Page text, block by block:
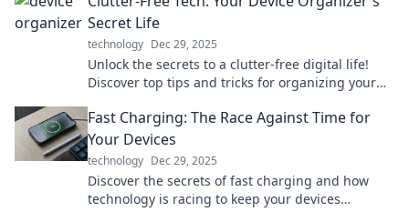
Secret Life
technology Dec 29, 2025
Unlock the secrets to a clutter-free digital life!
Discover top tips and tricks for organizing your
Fast Charging: The Race Against Time for
Your Devices
technology Dec 29, 2025
Discover the secrets of fast charging and how
technology is racing to keep your devices